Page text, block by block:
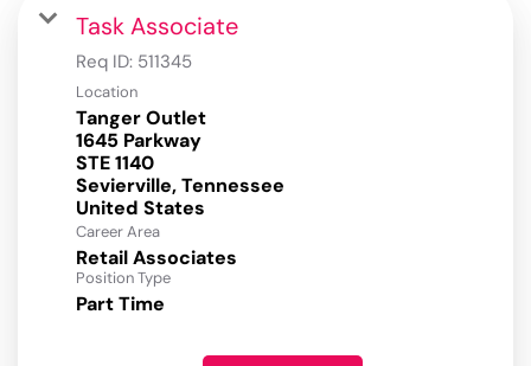
Task Associate
Req ID: 511345
Location
Tanger Outlet
1645 Parkway
STE 1140
Sevierville, Tennessee
Career Area
Retail Associates
Position Type
Part Time